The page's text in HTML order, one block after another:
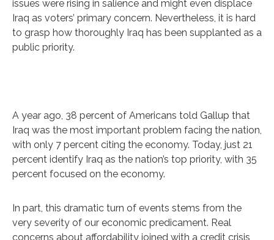
issues were rising in salience and might even displace
Iraq as voters’ primary concern. Nevertheless, it is hard
to grasp how thoroughly Iraq has been supplanted as a
public priority.
A year ago, 38 percent of Americans told Gallup that
Iraq was the most important problem facing the nation,
with only 7 percent citing the economy. Today, just 21
percent identify Iraq as the nation’s top priority, with 35
percent focused on the economy.
In part, this dramatic turn of events stems from the
very severity of our economic predicament. Real
concerns about affordability joined with a credit crisis